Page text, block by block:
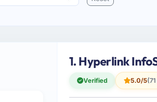
1. Hyperlink
Verified 5.0/5